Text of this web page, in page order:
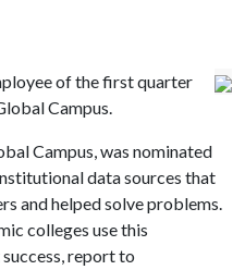
of the first quarter
Campus.
Campus, was nominated
data sources that
and helped solve problems.
colleges use this
report to